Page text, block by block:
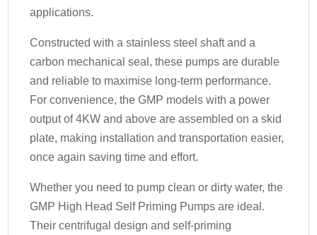
applications.
Constructed with a stainless steel shaft and a
carbon mechanical seal, these pumps are durable
and reliable to maximise long-term performance.
For convenience, the GMP models with a power
output of 4KW and above are assembled on a skid
plate, making installation and transportation easier,
once again saving time and effort.
Whether you need to pump clean or dirty water, the
GMP High Head Self Priming Pumps are ideal.
Their centrifugal design and self-priming